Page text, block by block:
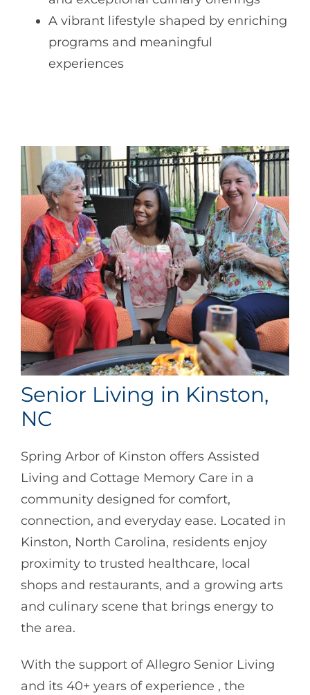
A vibrant lifestyle shaped by enriching
programs and meaningful
experiences
Senior Living in Kinston,
NC
Spring Arbor of Kinston offers Assisted
Living and Cottage Memory Care in a
community designed for comfort,
connection, and everyday ease. Located in
Kinston, North Carolina, residents enjoy
proximity to trusted healthcare, local
shops and restaurants, and a growing arts
and culinary scene that brings energy to
the area.
With the support ofAllegro Senior Living
and its 40+ years of experience , the